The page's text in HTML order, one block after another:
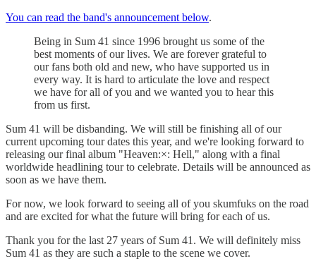
You can read the band's announcement below.
Being in Sum 41 since 1996 brought us some of the
best moments of our lives. We are forever grateful to
our fans both old and new, who have supported us in
every way. It is hard to articulate the love and respect
we have for all of you and we wanted you to hear this
from us first.
Sum 41 will be disbanding. We will still be finishing all of our
current upcoming tour dates this year, and we're looking forward to
releasing our final album "Heaven:×: Hell," along with a final
worldwide headlining tour to celebrate. Details will be announced as
soon as we have them.
For now, we look forward to seeing all of you skumfuks on the road
and are excited for what the future will bring for each of us.
Thank you for the last 27 years of Sum 41. We will definitely miss
Sum 41 as they are such a staple to the scene we cover.